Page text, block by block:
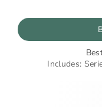
Includes: